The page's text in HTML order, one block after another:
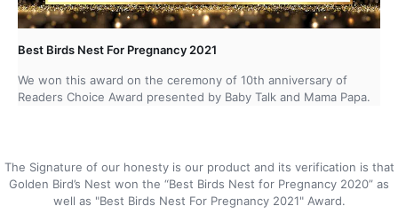
Best Birds Nest For Pregnancy 2021
We won this award on the ceremony of 10th anniversary of
Readers Choice Award presented by Baby Talk and Mama Papa.
The Signature of our honesty is our product and its verification is that
Golden Bird’s Nest won the “Best Birds Nest for Pregnancy 2020” as
well as "Best Birds Nest For Pregnancy 2021" Award.